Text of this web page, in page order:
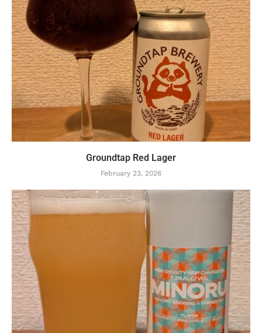
Groundtap Red Lager
February 23, 2026